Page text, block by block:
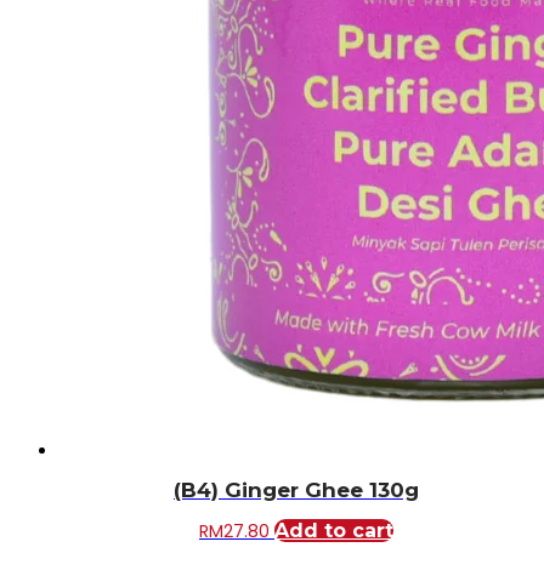
(B4) Ginger Ghee 130g
RM27.80 Add to cart